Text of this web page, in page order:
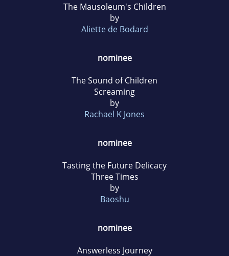
The Mausoleum's Children
by
Aliette de Bodard
nominee
The Sound of Children
Screaming
by
Rachael K Jones
nominee
Tasting the Future Delicacy
Three Times
by
Baoshu
nominee
Answerless Journey